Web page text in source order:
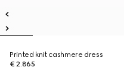
Printed knit cashmere dress
€ 2.865